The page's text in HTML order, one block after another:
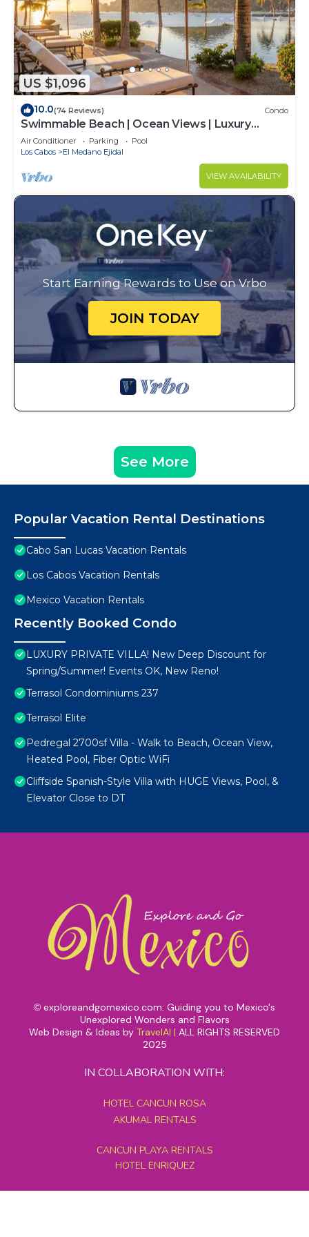
US $1,096
10.0(74 Reviews) Condo
Swimmable Beach | Ocean Views | Luxury
Condo | Building 4!
Air Conditioner Parking
Pool
Los Cabos
El Medano Ejidal
VIEW AVAILABILITY
Start Earning Rewards to Use on Vrbo
JOIN TODAY
See More
Popular Vacation Rental Destinations
Cabo San Lucas Vacation Rentals
Los Cabos Vacation Rentals
Mexico Vacation Rentals
Recently Booked Condo
LUXURY PRIVATE VILLA! New Deep Discount for
Spring/Summer! Events OK, New Reno!
Terrasol Condominiums 237
Terrasol Elite
Pedregal 2700sf Villa - Walk to Beach, Ocean View,
Heated Pool, Fiber Optic WiFi
Cliffside Spanish-Style Villa with HUGE Views, Pool, &
Elevator Close to DT
© exploreandgomexico.com: Guiding you to Mexico's
Unexplored Wonders and Flavors
Web Design & Ideas by TravelAI | ALL RIGHTS RESERVED
2025
IN COLLABORATION WITH:
HOTEL CANCUN ROSA
AKUMAL RENTALS
CANCUN PLAYA RENTALS
HOTEL ENRIQUEZ
MEXICO GRAND TOURS